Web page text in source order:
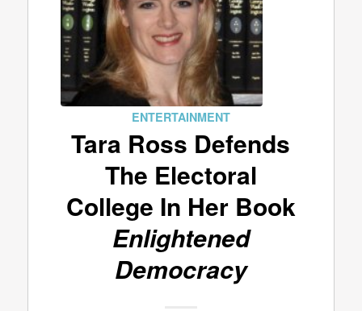
ENTERTAINMENT
Tara Ross Defends
The Electoral
College In Her Book
Enlightened
Democracy